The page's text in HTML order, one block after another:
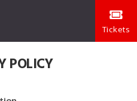
Tickets
POLICY